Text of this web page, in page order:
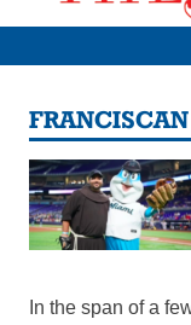
In the span of a